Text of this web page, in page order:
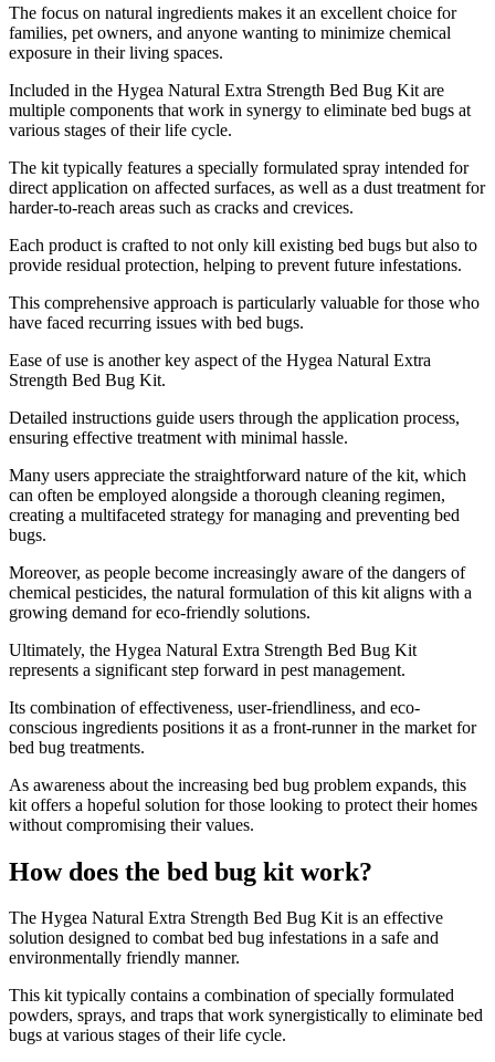
The focus on natural ingredients makes it an excellent choice for
families, pet owners, and anyone wanting to minimize chemical
exposure in their living spaces.
Included in the Hygea Natural Extra Strength Bed Bug Kit are
multiple components that work in synergy to eliminate bed bugs at
various stages of their life cycle.
The kit typically features a specially formulated spray intended for
direct application on affected surfaces, as well as a dust treatment for
harder-to-reach areas such as cracks and crevices.
Each product is crafted to not only kill existing bed bugs but also to
provide residual protection, helping to prevent future infestations.
This comprehensive approach is particularly valuable for those who
have faced recurring issues with bed bugs.
Ease of use is another key aspect of the Hygea Natural Extra
Strength Bed Bug Kit.
Detailed instructions guide users through the application process,
ensuring effective treatment with minimal hassle.
Many users appreciate the straightforward nature of the kit, which
can often be employed alongside a thorough cleaning regimen,
creating a multifaceted strategy for managing and preventing bed
bugs.
Moreover, as people become increasingly aware of the dangers of
chemical pesticides, the natural formulation of this kit aligns with a
growing demand for eco-friendly solutions.
Ultimately, the Hygea Natural Extra Strength Bed Bug Kit
represents a significant step forward in pest management.
Its combination of effectiveness, user-friendliness, and eco-
conscious ingredients positions it as a front-runner in the market for
bed bug treatments.
As awareness about the increasing bed bug problem expands, this
kit offers a hopeful solution for those looking to protect their homes
without compromising their values.
How does the bed bug kit work?
​The Hygea Natural Extra Strength Bed Bug Kit is an effective
solution designed to combat bed bug infestations in a safe and
environmentally friendly manner.
This kit typically contains a combination of specially formulated
powders, sprays, and traps that work synergistically to eliminate bed
bugs at various stages of their life cycle.